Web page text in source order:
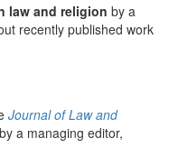
law and religion by a
recently published work
Journal of Law and
a managing editor,